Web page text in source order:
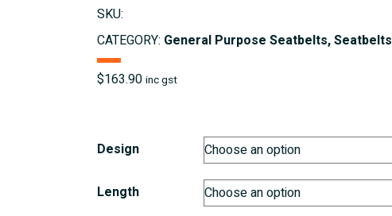
SKU:
CATEGORY: General Purpose Seatbelts, Seatbelts
$163.90 inc gst
Design
Length